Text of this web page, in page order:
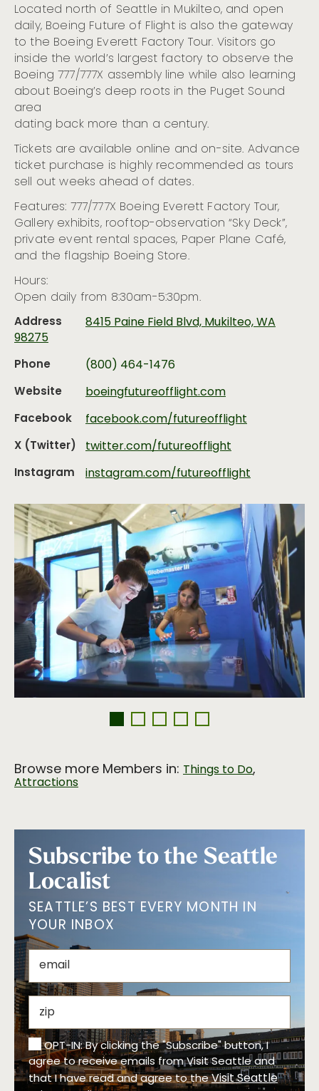
Located north of Seattle in Mukilteo, and open
daily, Boeing Future of Flight is also the gateway
to the Boeing Everett Factory Tour. Visitors go
inside the world’s largest factory to observe the
Boeing 777/777X assembly line while also learning
about Boeing’s deep roots in the Puget Sound
area
dating back more than a century.
Tickets are available online and on-site. Advance
ticket purchase is highly recommended as tours
sell out weeks ahead of dates.
Features: 777/777X Boeing Everett Factory Tour,
Gallery exhibits, rooftop-observation “Sky Deck”,
private event rental spaces, Paper Plane Café,
and the flagship Boeing Store.
Hours:
Open daily from 8:30am-5:30pm.
Address
8415 Paine Field Blvd, Mukilteo, WA
98275
Phone
(800) 464-1476
Website
boeingfutureofflight.com
Facebook
facebook.com/futureofflight
X (Twitter) twitter.com/futureofflight
Instagram
instagram.com/futureofflight
Browse more Members in: Things to Do,
Attractions
Subscribe to the Seattle
Localist
SEATTLE’S BEST EVERY MONTH IN
YOUR INBOX
OPT-IN: By clicking the "Subscribe" button, I
agree to receive emails from Visit Seattle and
that I have read and agree to theVisit Seattle